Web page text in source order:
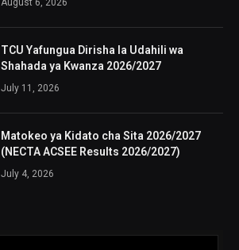
TCU Yafungua Dirisha la Udahili wa
Shahada ya Kwanza 2026/2027
July 11, 2026
Matokeo ya Kidato cha Sita 2026/2027
(NECTA ACSEE Results 2026/2027)
July 4, 2026